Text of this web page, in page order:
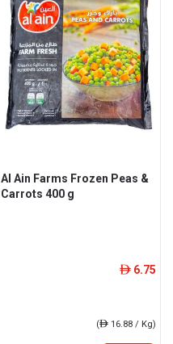
Al Ain Farms Frozen Peas &
Carrots 400 g
ê 6.75
(ê 16.88 / Kg)